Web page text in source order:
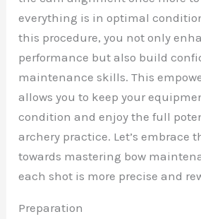
everything is in optimal
this procedure, you not only
performance but also build
maintenance skills. This
allows you to keep your
condition and enjoy the full
archery practice. Let’s embrace
towards mastering bow
each shot is more precise and
Preparation